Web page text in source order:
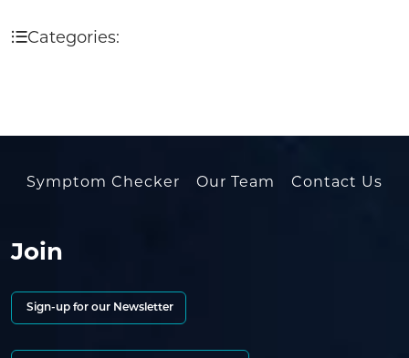
Categories:
Symptom Checker Our Team Contact Us
Join
Sign-up for our Newsletter